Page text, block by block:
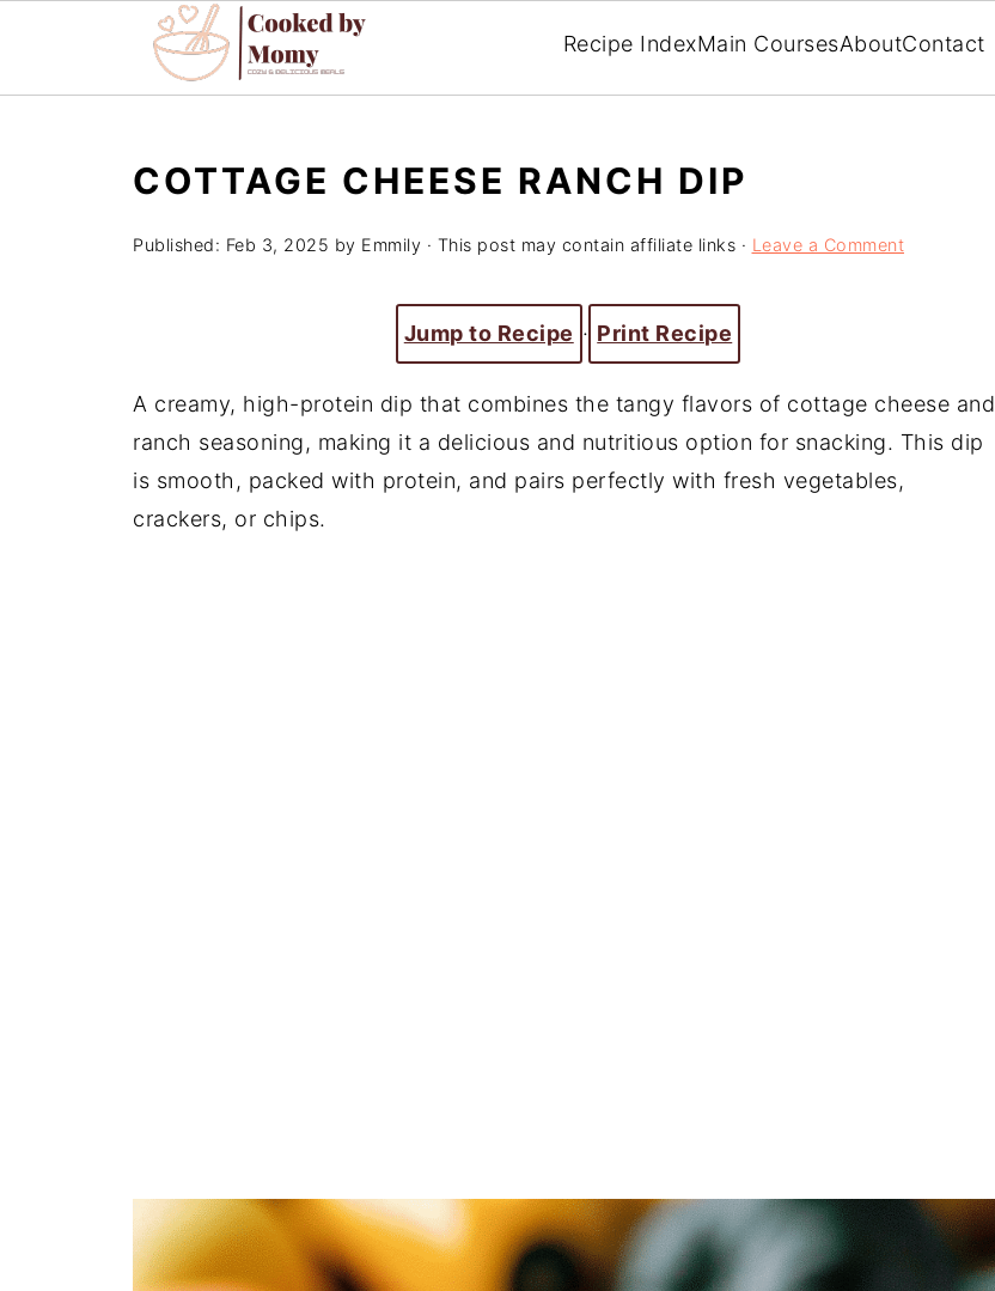
Recipe IndexMain CoursesAboutContact
COTTAGE CHEESE RANCH DIP
Published: Feb 3, 2025 by Emmily · This post may contain affiliate links · Leave a Comment
Jump to Recipe · Print Recipe
A creamy, high-protein dip that combines the tangy flavors of cottage cheese and
ranch seasoning, making it a delicious and nutritious option for snacking. This dip
is smooth, packed with protein, and pairs perfectly with fresh vegetables,
crackers, or chips.